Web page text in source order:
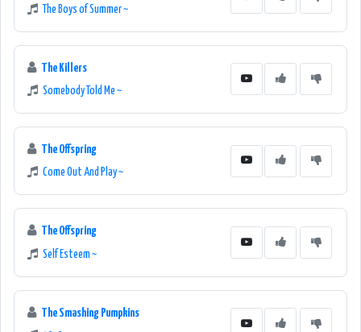
The Boys of Summer ~
The Killers
Somebody Told Me ~
The Offspring
Come Out And Play ~
The Offspring
Self Esteem ~
The Smashing Pumpkins